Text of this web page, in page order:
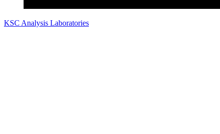
KSC Analysis Laboratories